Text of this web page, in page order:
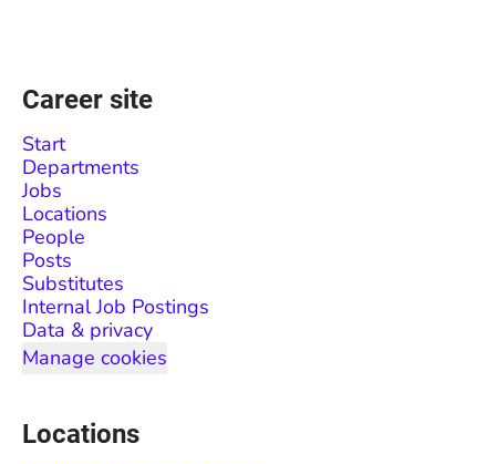
Career site
Start
Departments
Jobs
Locations
People
Posts
Substitutes
Internal Job Postings
Data & privacy
Manage cookies
Locations